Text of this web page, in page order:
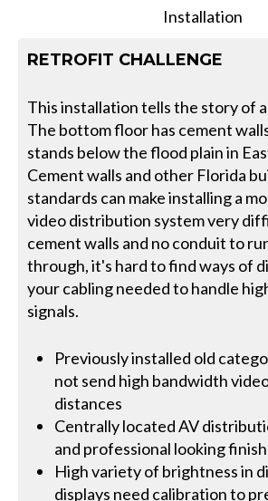
RETROFIT CHALLENGE
This installation tells the story of
The bottom floor has cement
stands below the flood plain in
Cement walls and other Florida
standards can make installing a
video distribution system very
cement walls and no conduit to
through, it's hard to find ways of
your cabling needed to handle
signals.
Previously installed old
not send high bandwidth
distances
Centrally located AV
and professional looking
High variety of brightness in
displays need calibration to